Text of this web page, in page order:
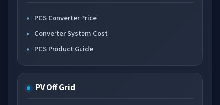
PCS Converter Price
Converter System Cost
PCS Product Guide
PV Off Grid